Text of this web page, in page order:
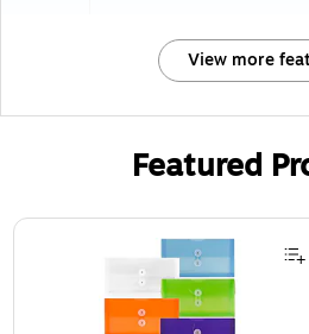
View more
Featured
Page 1 of 3